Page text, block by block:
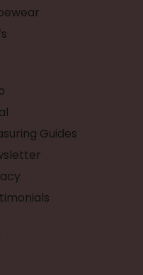
Guides